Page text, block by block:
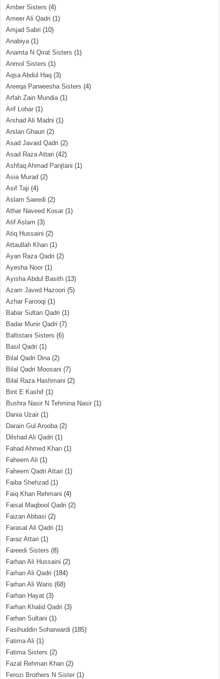
Amber Sisters (4)
Ameer Ali Qadri (1)
Amjad Sabri (10)
Anabiya(1)
Anamta N Qirat Sisters (1)
Anmol Sisters (1)
Aqsa Abdul Haq (3)
Areeqa Parweesha Sisters (4)
Arfah Zain Mundia(1)
Arif Lohar (1)
Arshad Ali Madni (1)
Arslan Ghauri (2)
Asad Javaid Qadri (2)
Asad Raza Attari (42)
Ashfaq Ahmad Panjtani (1)
Asia Murad (2)
Asif Taji (4)
Aslam Saeedi (2)
Athar Naveed Kosar (1)
Atif Aslam (3)
Atiq Hussaini (2)
Attaullah Khan (1)
Ayan Raza Qadri (2)
Ayesha Noor (1)
Ayisha Abdul Basith (13)
Azam Javed Hazoori (5)
Azhar Farooqi (1)
Babar Sultan Qadri (1)
Badar Munir Qadri (7)
Baltistani Sisters (6)
Basil Qadri (1)
Bilal Qadri Dina(2)
Bilal Qadri Moosani (7)
Bilal Raza Hashmani (2)
Bint E Kashif (1)
Bushra Nasir N Tehmina Nasir (1)
Dania Uzair (1)
Darain Gul Arooba(2)
Dilshad Ali Qadri (1)
Fahad Ahmed Khan (1)
Faheem Ali (1)
Faheem Qadri Attari (1)
Faiba Shehzad (1)
Faiq Khan Rehmani (4)
Faisal Maqbool Qadri (2)
Faizan Abbasi (2)
Farasat Ali Qadri (1)
Faraz Attari (1)
Fareedi Sisters (8)
Farhan Ali Hussaini (2)
Farhan Ali Qadri (184)
Farhan Ali Waris (68)
Farhan Hayat (3)
Farhan Khalid Qadri (3)
Farhan Sultani (1)
Fasihuddin Soharwardi (185)
Fatima Ali (1)
Fatima Sisters (2)
Fazal Rehman Khan (2)
Ferozi Brothers N Sister (1)